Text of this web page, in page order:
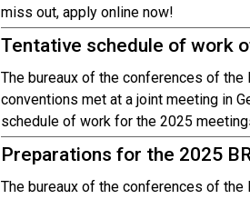
miss out, apply online now!
Tentative schedule of work
The bureaux of the conferences of
conventions met at a joint meeting in
schedule of work for the 2025
Preparations for the 2025
The bureaux of the conferences of